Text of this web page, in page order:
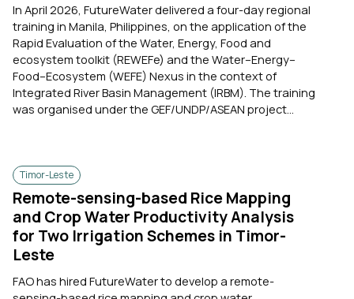
In April 2026, FutureWater delivered a four-day regional
training in Manila, Philippines, on the application of the
Rapid Evaluation of the Water, Energy, Food and
ecosystem toolkit (REWEFe) and the Water–Energy–
Food–Ecosystem (WEFE) Nexus in the context of
Integrated River Basin Management (IRBM). The training
was organised under the GEF/UNDP/ASEAN project...
Timor-Leste
Remote-sensing-based Rice Mapping
and Crop Water Productivity Analysis
for Two Irrigation Schemes in Timor-
Leste
FAO has hired FutureWater to develop a remote-